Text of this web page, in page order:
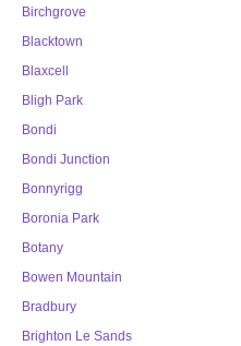
Birchgrove
Blacktown
Blaxcell
Bligh Park
Bondi
Bondi Junction
Bonnyrigg
Boronia Park
Botany
Bowen Mountain
Bradbury
Brighton Le Sands